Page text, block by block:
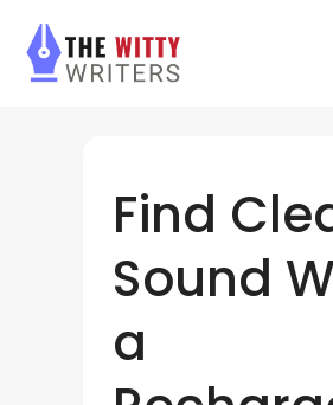
Find
Sound
a